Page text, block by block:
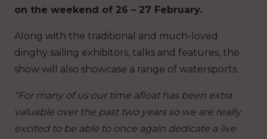
on the weekend of 26 – 27 February.
Along with the traditional and much-loved
dinghy sailing exhibitors, talks and features, the
show will also showcase a range of watersports.
“For many of us our time afloat has been extra
valuable over the past two years so we are really
excited to be able to once again dedicate a live